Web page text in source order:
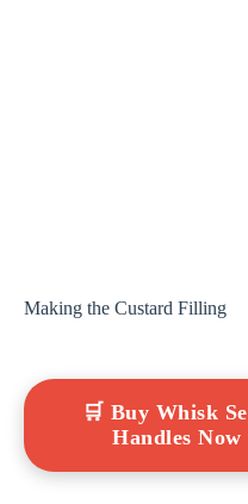
Making the Custard Filling
🛒 Buy Whisk
Handles Now